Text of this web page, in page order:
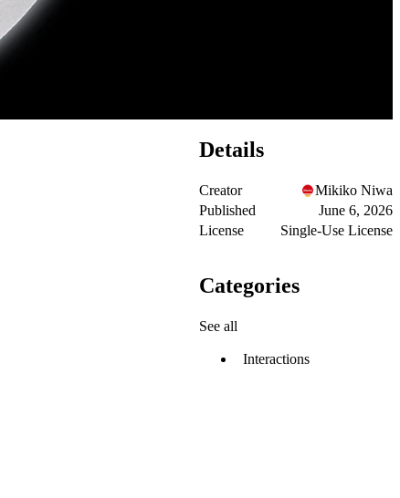
Details
Creator
Mikiko Niwa
Published
June 6, 2026
License
Single-Use License
Categories
See all
Interactions